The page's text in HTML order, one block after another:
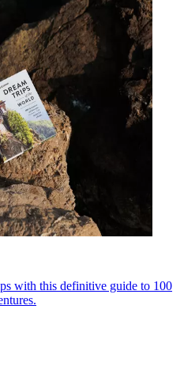
with this definitive guide to 100